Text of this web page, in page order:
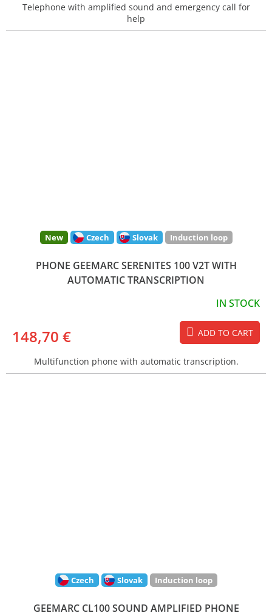
Telephone with amplified sound and emergency call for
help
New Czech Slovak Induction loop
PHONE GEEMARC SERENITES 100 V2T WITH
AUTOMATIC TRANSCRIPTION
IN STOCK
148,70 € ADD TO CART
Multifunction phone with automatic transcription.
Czech Slovak Induction loop
GEEMARC CL100 SOUND AMPLIFIED PHONE